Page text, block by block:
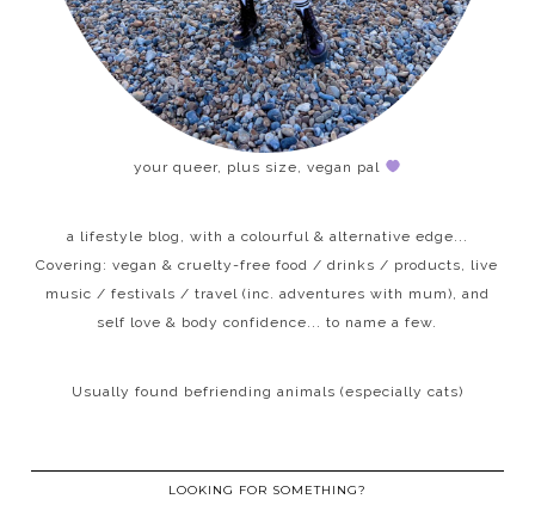
your queer, plus size, vegan pal
a lifestyle blog, with a colourful & alternative edge...
Covering: vegan & cruelty-free food / drinks / products, live
music / festivals / travel (inc. adventures with mum), and
self love & body confidence... to name a few.
Usually found befriending animals (especially cats)
LOOKING FOR SOMETHING?